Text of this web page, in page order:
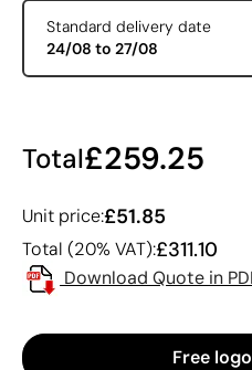
Standard delivery date
24/08 to 27/08
Total£259.25
Unit price:£51.85
Total (20% VAT):£311.10
Download Quote in
Free